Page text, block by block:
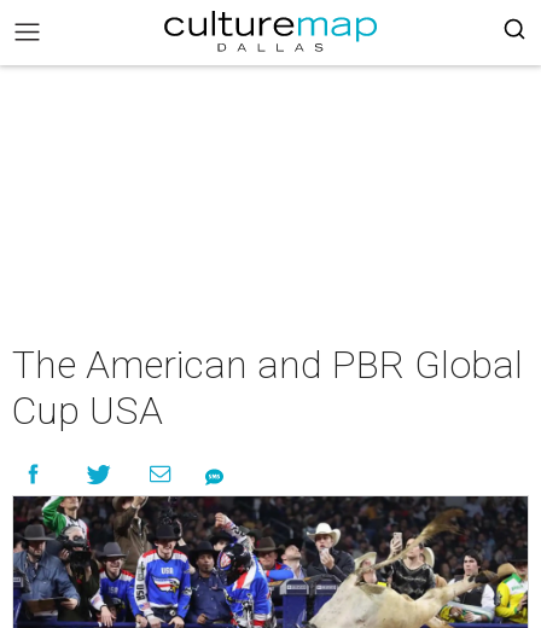
The American and PBR Global
Cup USA